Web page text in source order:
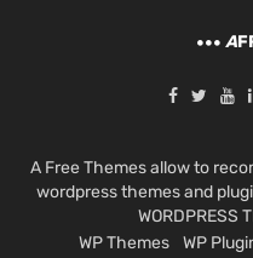
A
A Free Themes allow to
wordpress themes and
WORDPRESS
WP Themes
WP